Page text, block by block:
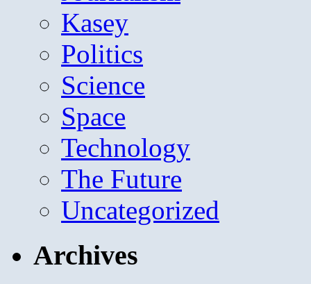
Kasey
Politics
Science
Space
Technology
The Future
Uncategorized
Archives